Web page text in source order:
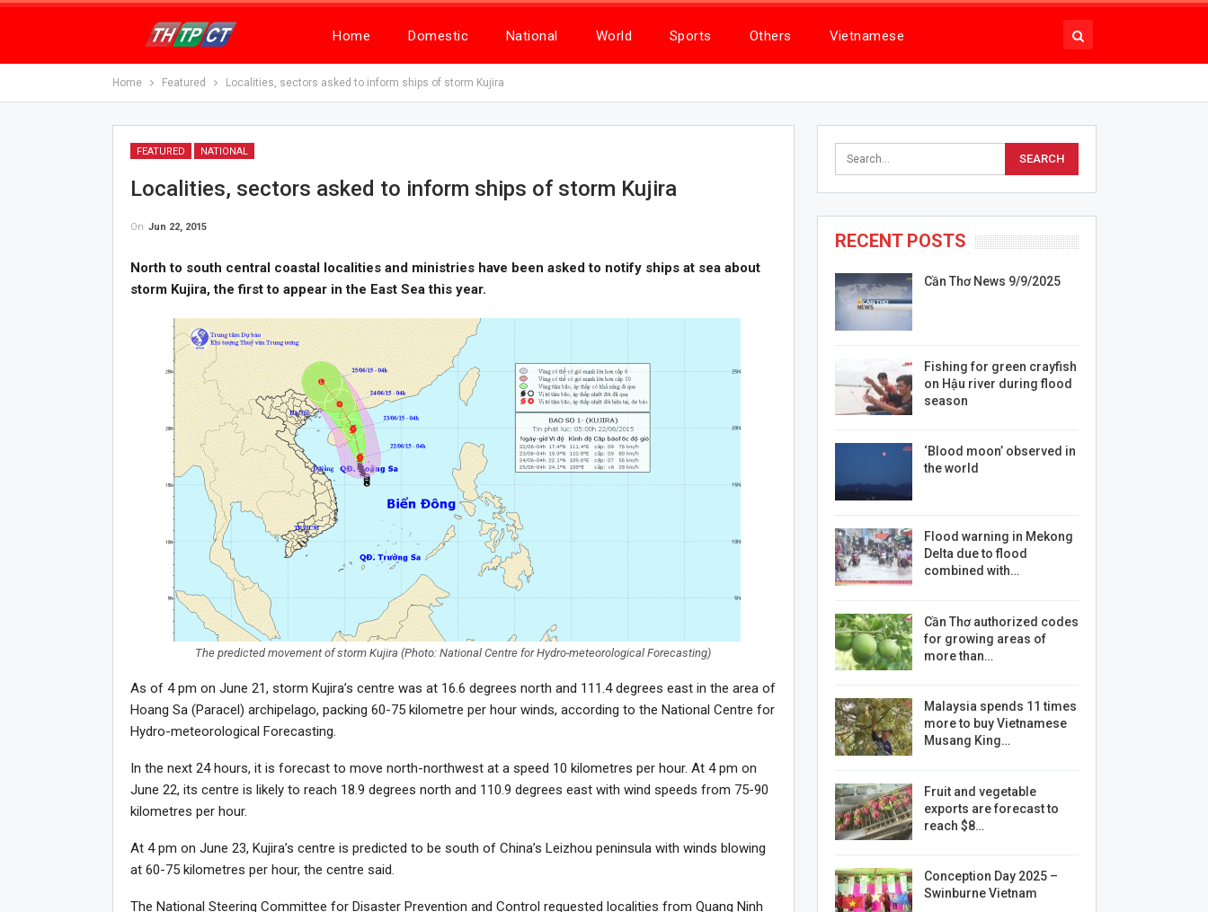
Home Domestic National World Sports Others Vietnamese
Home Featured Localities, sectors asked to inform ships of storm Kujira
FEATURED NATIONAL
Localities, sectors asked to inform ships of storm Kujira
On Jun 22, 2015
North to south central coastal localities and ministries have been asked to notify ships at sea about
storm Kujira, the first to appear in the East Sea this year.
The predicted movement of storm Kujira (Photo: National Centre for Hydro-meteorological Forecasting)
As of 4 pm on June 21, storm Kujira’s centre was at 16.6 degrees north and 111.4 degrees east in the area of
Hoang Sa (Paracel) archipelago, packing 60-75 kilometre per hour winds, according to the National Centre for
Hydro-meteorological Forecasting.
In the next 24 hours, it is forecast to move north-northwest at a speed 10 kilometres per hour. At 4 pm on
June 22, its centre is likely to reach 18.9 degrees north and 110.9 degrees east with wind speeds from 75-90
kilometres per hour.
At 4 pm on June 23, Kujira’s centre is predicted to be south of China’s Leizhou peninsula with winds blowing
at 60-75 kilometres per hour, the centre said.
The National Steering Committee for Disaster Prevention and Control requested localities from Quang Ninh
RECENT POSTS
Cần Thơ News 9/9/2025
Fishing for green crayfish
on Hậu river during flood
season
‘Blood moon’ observed in
the world
Flood warning in Mekong
Delta due to flood
combined with…
Cần Thơ authorized codes
for growing areas of
more than…
Malaysia spends 11 times
more to buy Vietnamese
Musang King…
Fruit and vegetable
exports are forecast to
reach $8…
Conception Day 2025 –
Swinburne Vietnam